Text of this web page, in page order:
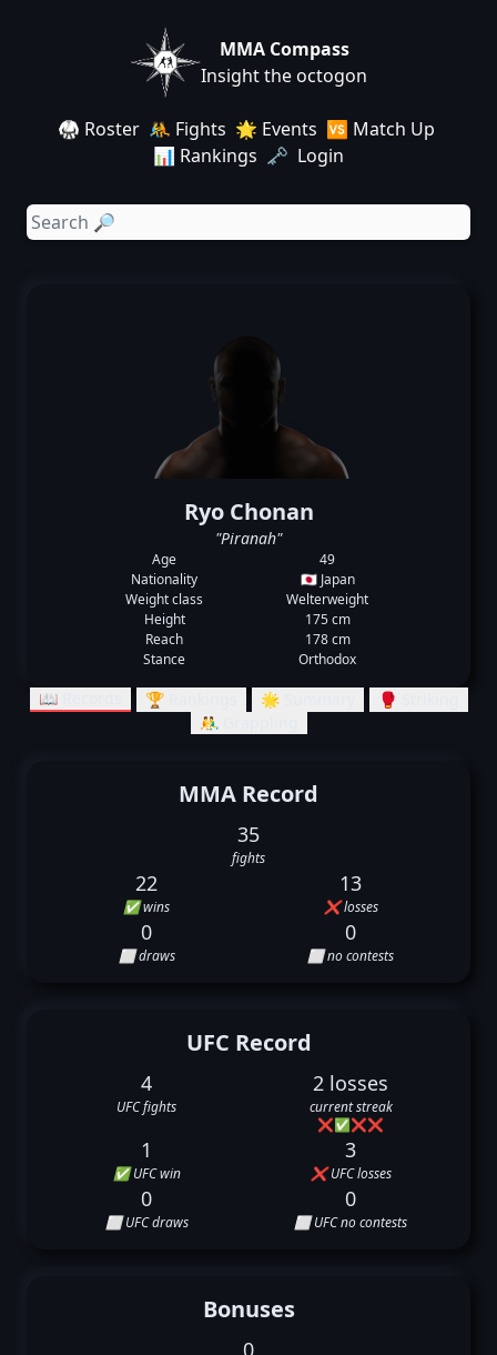
MMA Compass
Insight the octogon
🥋 Roster 🤼 Fights 🌟 Events 🆚 Match Up
📊 Rankings 🗝️ Login
Ryo Chonan
"Piranah"
Age
49
Nationality
🇯🇵 Japan
Weight class
Welterweight
Height
175 cm
Reach
178 cm
Stance
Orthodox
📖 Records 🏆 Rankings 🌟 Summary
🥊 Striking
🤼‍♂️ Grappling
MMA Record
35
fights
22
✅ wins
13
❌ losses
0
⬜ draws
0
⬜ no contests
UFC Record
4
UFC fights
2 losses
current streak
❌✅❌❌
1
✅ UFC win
3
❌ UFC losses
0
⬜ UFC draws
0
⬜ UFC no contests
Bonuses
0